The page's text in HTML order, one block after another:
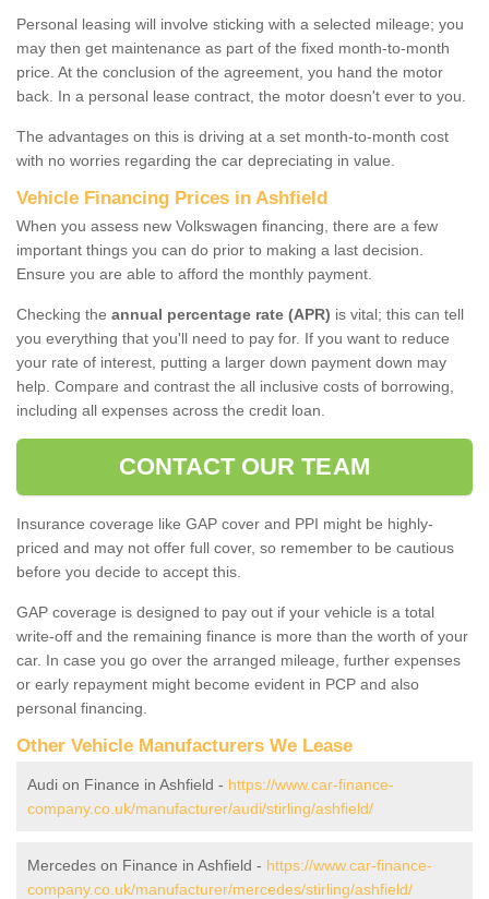
Personal leasing will involve sticking with a selected mileage; you
may then get maintenance as part of the fixed month-to-month
price. At the conclusion of the agreement, you hand the motor
back. In a personal lease contract, the motor doesn't ever to you.
The advantages on this is driving at a set month-to-month cost
with no worries regarding the car depreciating in value.
Vehicle Financing Prices in Ashfield
When you assess new Volkswagen financing, there are a few
important things you can do prior to making a last decision.
Ensure you are able to afford the monthly payment.
Checking the annual percentage rate (APR) is vital; this can tell
you everything that you'll need to pay for. If you want to reduce
your rate of interest, putting a larger down payment down may
help. Compare and contrast the all inclusive costs of borrowing,
including all expenses across the credit loan.
CONTACT OUR TEAM
Insurance coverage like GAP cover and PPI might be highly-
priced and may not offer full cover, so remember to be cautious
before you decide to accept this.
GAP coverage is designed to pay out if your vehicle is a total
write-off and the remaining finance is more than the worth of your
car. In case you go over the arranged mileage, further expenses
or early repayment might become evident in PCP and also
personal financing.
Other Vehicle Manufacturers We Lease
Audi on Finance in Ashfield - https://www.car-finance-
company.co.uk/manufacturer/audi/stirling/ashfield/
Mercedes on Finance in Ashfield - https://www.car-finance-
company.co.uk/manufacturer/mercedes/stirling/ashfield/